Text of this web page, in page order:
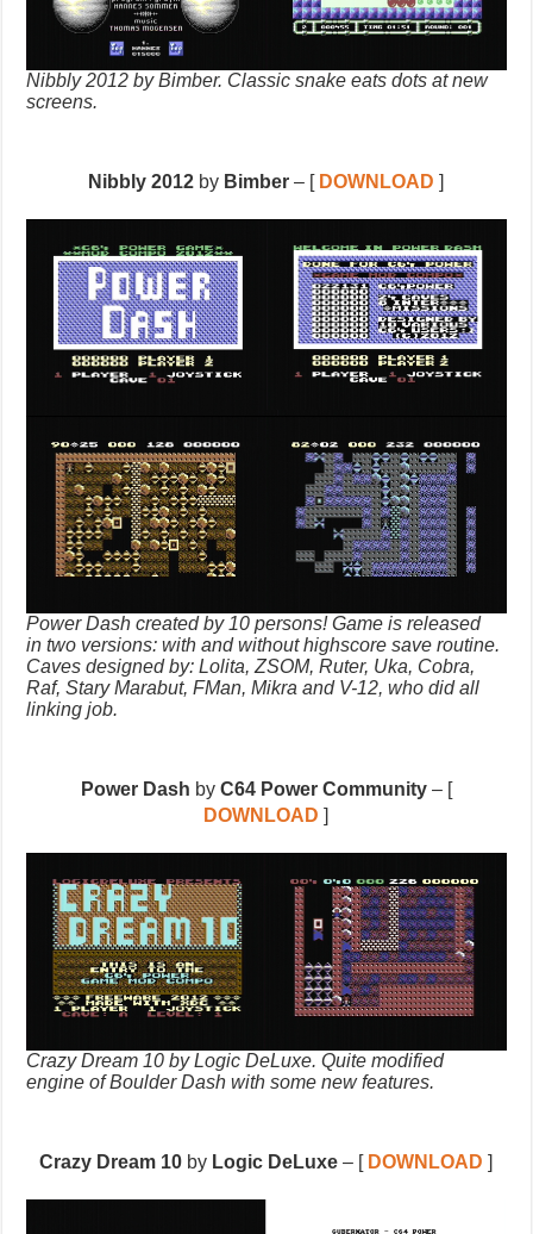
Nibbly 2012 by Bimber. Classic snake eats dots at new
screens.
Nibbly 2012 by Bimber – [ DOWNLOAD ]
Power Dash created by 10 persons! Game is released
in two versions: with and without highscore save routine.
Caves designed by: Lolita, ZSOM, Ruter, Uka, Cobra,
Raf, Stary Marabut, FMan, Mikra and V-12, who did all
linking job.
Power Dash by C64 Power Community– [
DOWNLOAD ]
Crazy Dream 10 by Logic DeLuxe. Quite modified
engine of Boulder Dash with some new features.
Crazy Dream 10 by Logic DeLuxe – [ DOWNLOAD ]